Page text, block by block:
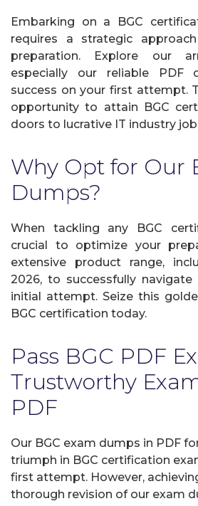
Embarking on a BGC
requires a strategic
preparation. Explore our
especially our reliable PDF
success on your first attempt.
opportunity to attain BGC
doors to lucrative IT industry
Why Opt for Our
Dumps?
When tackling any BGC
crucial to optimize your
extensive product range,
2026, to successfully
initial attempt. Seize this
BGC certification today.
Pass BGC PDF
Trustworthy
PDF
Our BGC exam dumps in PDF
triumph in BGC certification
first attempt. However,
thorough revision of our exam